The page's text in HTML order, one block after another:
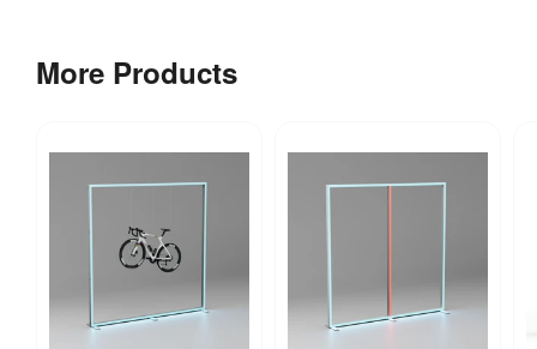
Certifications
Directive
2014/35/EU
RoHS
CE
More Products